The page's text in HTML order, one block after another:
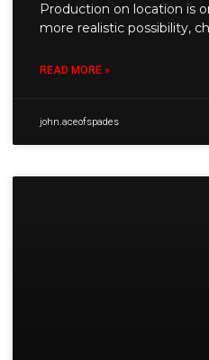
Production on location is
more realistic possibility,
READ MORE »
john.aceofspades